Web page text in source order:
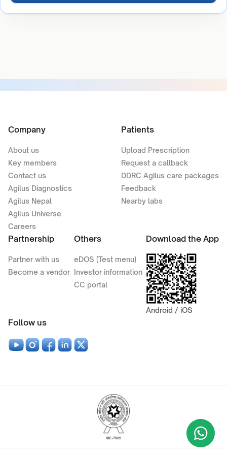
Company
About us
Key members
Contact us
Agilus Diagnostics
Agilus Nepal
Agilus Universe
Careers
Patients
Upload Prescription
Request a callback
DDRC Agilus care packages
Feedback
Nearby labs
Partnership
Partner with us
Become a vendor
Others
eDOS (Test menu)
Investor information
CC portal
Download the App
Android / iOS
Follow us